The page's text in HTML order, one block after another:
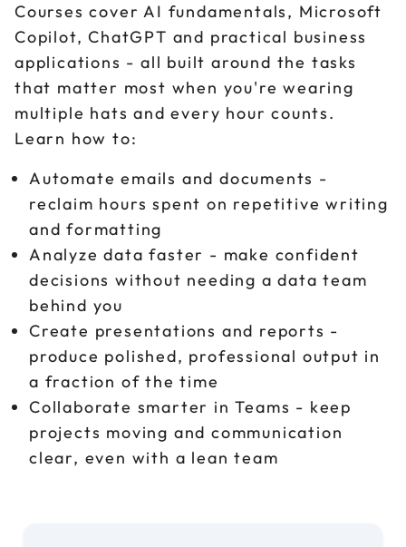
Courses cover AI fundamentals, Microsoft
Copilot, ChatGPT and practical business
applications - all built around the tasks
that matter most when you're wearing
multiple hats and every hour counts.
Learn how to:
Automate emails and documents -
reclaim hours spent on repetitive writing
and formatting
Analyze data faster - make confident
decisions without needing a data team
behind you
Create presentations and reports -
produce polished, professional output in
a fraction of the time
Collaborate smarter in Teams - keep
projects moving and communication
clear, even with a lean team